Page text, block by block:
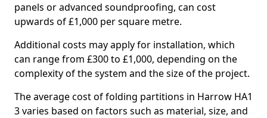
panels or advanced soundproofing, can cost
upwards of £1,000 per square metre.
Additional costs may apply for installation, which
can range from £300 to £1,000, depending on the
complexity of the system and the size of the project.
The average cost of folding partitions in Harrow HA1
3 varies based on factors such as material, size, and